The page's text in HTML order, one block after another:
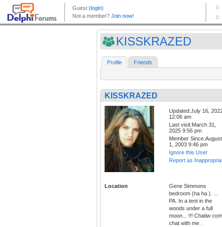
KISSKRAZED
Profile Friends
KISSKRAZED
Updated:July 16,
12:06 am
Last visit:March 31,
2025 9:56 pm
Member Since:August
1, 2003 9:46 pm
Ignore this User
Report as
Location
Gene Simmons
bedroom (ha ha ). ...
PA. In a tent in the
woods under a full
moon... !!! Chatiw
chat with me .